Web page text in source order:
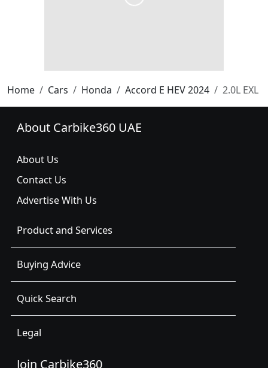
Home Cars Honda Accord E HEV 2024 2.0L EXL
About Carbike360 UAE
About Us
Contact Us
Advertise With Us
Product and Services
Buying Advice
Quick Search
Legal
Join Carbike360